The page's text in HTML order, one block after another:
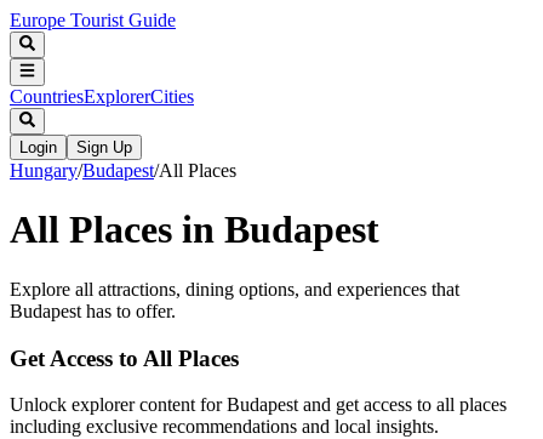
Europe Tourist Guide
CountriesExplorerCities
Login Sign Up
Hungary/Budapest/All Places
All Places in Budapest
Explore all attractions, dining options, and experiences that
Budapest has to offer.
Get Access to All Places
Unlock explorer content for Budapest and get access to all places
including exclusive recommendations and local insights.